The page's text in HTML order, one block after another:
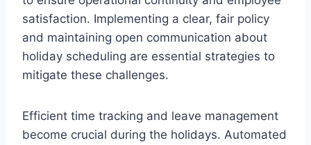
satisfaction. Implementing a clear, fair policy
and maintaining open communication about
holiday scheduling are essential strategies to
mitigate these challenges.
Efficient time tracking and leave management
become crucial during the holidays. Automated